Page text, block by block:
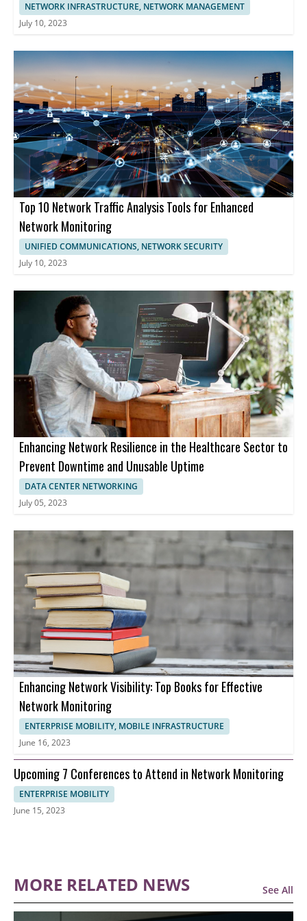
NETWORK INFRASTRUCTURE, NETWORK MANAGEMENT
July 10, 2023
Top 10 Network Traffic Analysis Tools for Enhanced
Network Monitoring
UNIFIED COMMUNICATIONS, NETWORK SECURITY
July 10, 2023
Enhancing Network Resilience in the Healthcare Sector to
Prevent Downtime and Unusable Uptime
DATA CENTER NETWORKING
July 05, 2023
Enhancing Network Visibility: Top Books for Effective
Network Monitoring
ENTERPRISE MOBILITY, MOBILE INFRASTRUCTURE
June 16, 2023
Upcoming 7 Conferences to Attend in Network Monitoring
ENTERPRISE MOBILITY
June 15, 2023
MORE RELATED NEWS See All